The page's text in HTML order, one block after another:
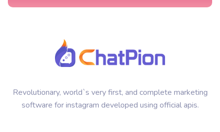
Revolutionary, world`s very first, and complete marketing
software for instagram developed using official apis.